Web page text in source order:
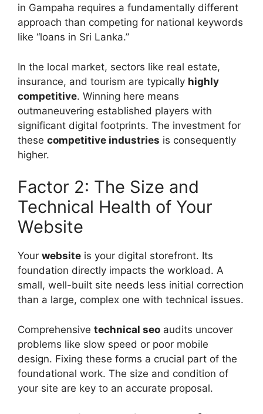
in Gampaha requires a fundamentally different
approach than competing for national keywords
like “loans in Sri Lanka.”
In the local market, sectors like real estate,
insurance, and tourism are typically highly
competitive. Winning here means
outmaneuvering established players with
significant digital footprints. The investment for
these competitive industries is consequently
higher.
Factor 2: The Size and
Technical Health of Your
Website
Your website is your digital storefront. Its
foundation directly impacts the workload. A
small, well-built site needs less initial correction
than a large, complex one with technical issues.
Comprehensive technical seo audits uncover
problems like slow speed or poor mobile
design. Fixing these forms a crucial part of the
foundational work. The size and condition of
your site are key to an accurate proposal.